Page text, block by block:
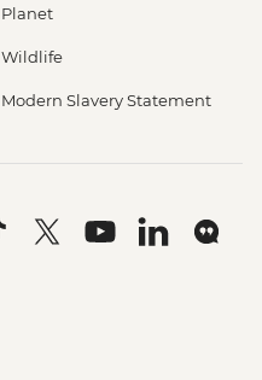
Planet
Wildlife
Modern Slavery Statement